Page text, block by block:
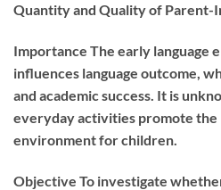
Quantity and Quality of Parent-
Importance The early language
influences language outcome,
and academic success. It is
everyday activities promote the
environment for children.
Objective To investigate